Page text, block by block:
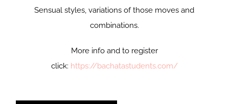
Sensual styles, variations of those moves and
combinations.
More info and to register
click: https://bachatastudents.com/